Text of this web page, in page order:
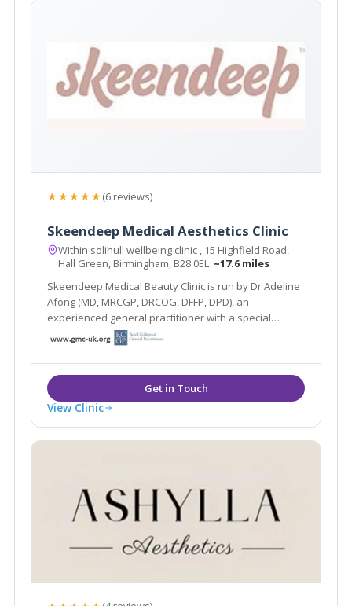
★★★★★(6 reviews)
Skeendeep Medical Aesthetics Clinic
Within solihull wellbeing clinic , 15 Highfield Road,
Hall Green, Birmingham, B28 0EL ~17.6 miles
Skeendeep Medical Beauty Clinic is run by Dr Adeline
Afong (MD, MRCGP, DRCOG, DFFP, DPD), an
experienced general practitioner with a special
using her dermatology knowledge and experience to
provide you with the best skin you desire.
View Clinic